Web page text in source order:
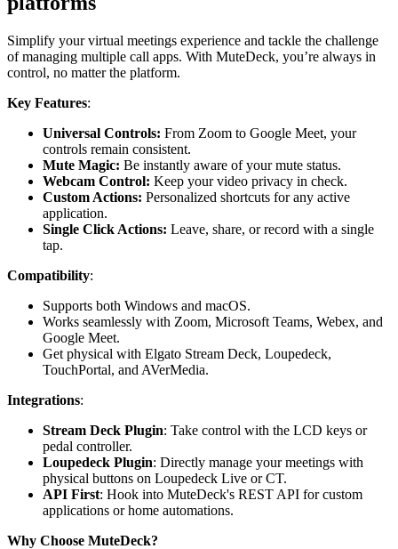
Simplify your virtual meetings experience and tackle the challenge
of managing multiple call apps. With MuteDeck, you’re always in
control, no matter the platform.
Key Features:
Universal Controls: From Zoom to Google Meet, your
controls remain consistent.
Mute Magic: Be instantly aware of your mute status.
Webcam Control: Keep your video privacy in check.
Custom Actions: Personalized shortcuts for any active
application.
Single Click Actions: Leave, share, or record with a single
tap.
Compatibility:
Supports both Windows and macOS.
Works seamlessly with Zoom, Microsoft Teams, Webex, and
Google Meet.
Get physical with Elgato Stream Deck, Loupedeck,
TouchPortal, and AVerMedia.
Integrations:
Stream Deck Plugin: Take control with the LCD keys or
pedal controller.
Loupedeck Plugin: Directly manage your meetings with
physical buttons on Loupedeck Live or CT.
API First: Hook into MuteDeck's REST API for custom
applications or home automations.
Why Choose MuteDeck?